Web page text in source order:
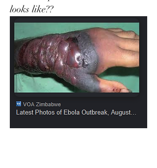
looks like??